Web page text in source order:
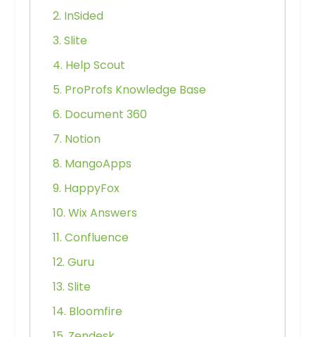
2. InSided
3. Slite
4. Help Scout
5. ProProfs Knowledge Base
6. Document 360
7. Notion
8. MangoApps
9. HappyFox
10. Wix Answers
11. Confluence
12. Guru
13. Slite
14. Bloomfire